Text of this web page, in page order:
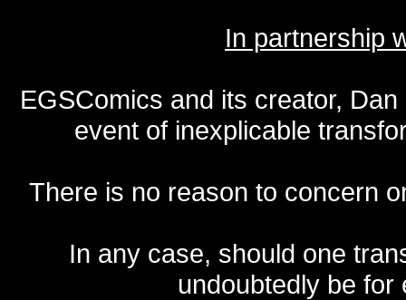
In partnership
EGSComics and its creator,
event of inexplicable
There is no reason to concern
In any case, should one
undoubtedly be for